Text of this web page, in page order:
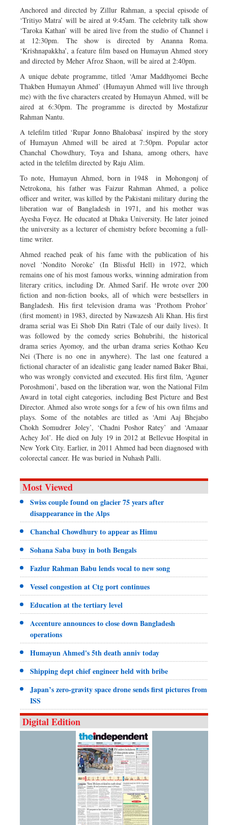
Anchored and directed by Zillur Rahman, a special episode of
‘Tritiyo Matra’ will be aired at 9:45am. The celebrity talk show
‘Taroka Kathan’ will be aired live from the studio of Channel i
at 12:30pm. The show is directed by Ananna Roma.
‘Krishnapakkha’, a feature film based on Humayun Ahmed story
and directed by Meher Afroz Shaon, will be aired at 2:40pm.
A unique debate programme, titled ‘Amar Maddhyomei Beche
Thakben Humayun Ahmed’ (Humayun Ahmed will live through
me) with the five characters created by Humayun Ahmed, will be
aired at 6:30pm. The programme is directed by Mostafizur
Rahman Nantu.
A telefilm titled ‘Rupar Jonno Bhalobasa’ inspired by the story
of Humayun Ahmed will be aired at 7:50pm. Popular actor
Chanchal Chowdhury, Toya and Ishana, among others, have
acted in the telefilm directed by Raju Alim.
To note, Humayun Ahmed, born in 1948 in Mohongonj of
Netrokona, his father was Faizur Rahman Ahmed, a police
officer and writer, was killed by the Pakistani military during the
liberation war of Bangladesh in 1971, and his mother was
Ayesha Foyez. He educated at Dhaka University. He later joined
the university as a lecturer of chemistry before becoming a full-
time writer.
Ahmed reached peak of his fame with the publication of his
novel ‘Nondito Noroke’ (In Blissful Hell) in 1972, which
remains one of his most famous works, winning admiration from
literary critics, including Dr. Ahmed Sarif. He wrote over 200
fiction and non-fiction books, all of which were bestsellers in
Bangladesh. His first television drama was ‘Prothom Prohor’
(first moment) in 1983, directed by Nawazesh Ali Khan. His first
drama serial was Ei Shob Din Ratri (Tale of our daily lives). It
was followed by the comedy series Bohubrihi, the historical
drama series Ayomoy, and the urban drama series Kothao Keu
Nei (There is no one in anywhere). The last one featured a
fictional character of an idealistic gang leader named Baker Bhai,
who was wrongly convicted and executed. His first film, ‘Aguner
Poroshmoni’, based on the liberation war, won the National Film
Award in total eight categories, including Best Picture and Best
Director. Ahmed also wrote songs for a few of his own films and
plays. Some of the notables are titled as ‘Ami Aaj Bhejabo
Chokh Somudrer Joley’, ‘Chadni Poshor Ratey’ and ‘Amaaar
Achey Jol’. He died on July 19 in 2012 at Bellevue Hospital in
New York City. Earlier, in 2011 Ahmed had been diagnosed with
colorectal cancer. He was buried in Nuhash Palli.
Most Viewed
Swiss couple found on glacier 75 years after
disappearance in the Alps
Chanchal Chowdhury to appear as Himu
Sohana Saba busy in both Bengals
Fazlur Rahman Babu lends vocal to new song
Vessel congestion at Ctg port continues
Education at the tertiary level
Accenture announces to close down Bangladesh
operations
Humayun Ahmed's 5th death anniv today
Shipping dept chief engineer held with bribe
Japan’s zero-gravity space drone sends first pictures from
ISS
Digital Edition